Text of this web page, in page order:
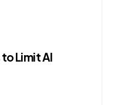
Limit AI